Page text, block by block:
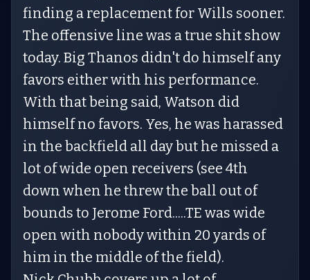
finding a replacement for Wills sooner.
The offensive line was a true shit show
today. Big Thanos didn't do himself any
favors either with his performance.
With that being said, Watson did
himself no favors. Yes, he was harassed
in the backfield all day but he missed a
lot of wide open receivers (see 4th
down when he threw the ball out of
bounds to Jerome Ford.....TE was wide
open with nobody within 20 yards of
him in the middle of the field).